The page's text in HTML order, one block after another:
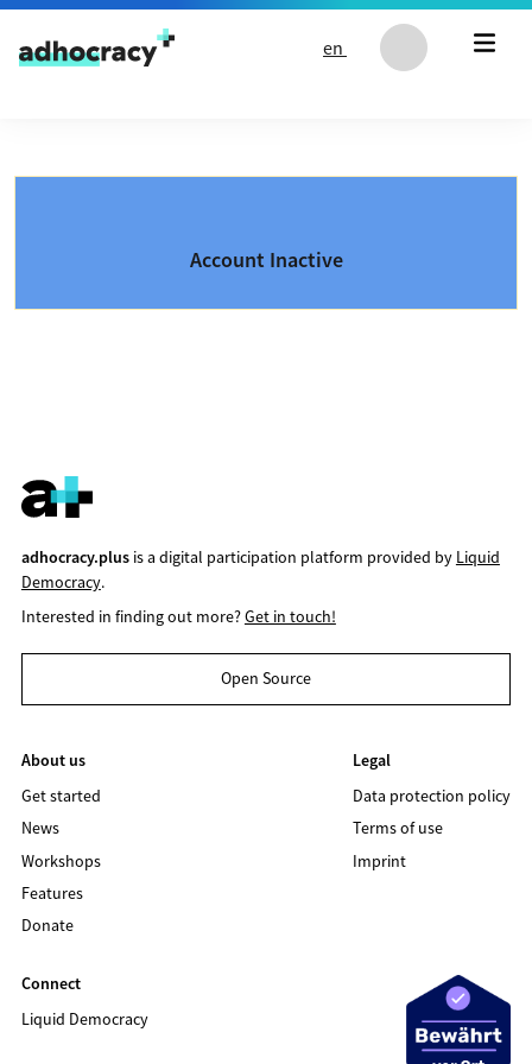
Skip to content
en
Account Inactive
adhocracy.plusis a digital participation platform provided by Liquid
Democracy.
Interested in finding out more?Get in touch!
Open Source
About us
Get started
News
Workshops
Features
Donate
Legal
Data protection policy
Terms of use
Imprint
Connect
Liquid Democracy